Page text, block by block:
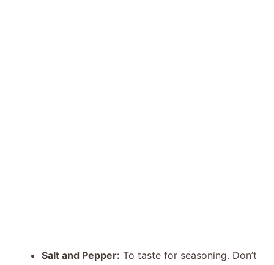
Salt and Pepper: To taste for seasoning. Don’t